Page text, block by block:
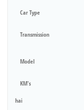
Car Type
Transmission
Model
KM's
hai